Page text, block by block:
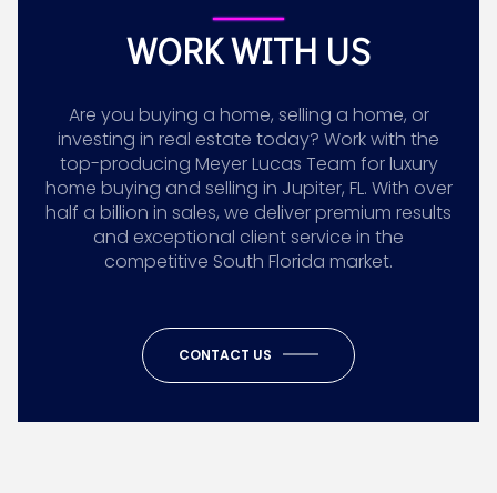
WORK WITH US
Are you buying a home, selling a home, or
investing in real estate today? Work with the
top-producing Meyer Lucas Team for luxury
home buying and selling in Jupiter, FL. With over
half a billion in sales, we deliver premium results
and exceptional client service in the
competitive South Florida market.
CONTACT US